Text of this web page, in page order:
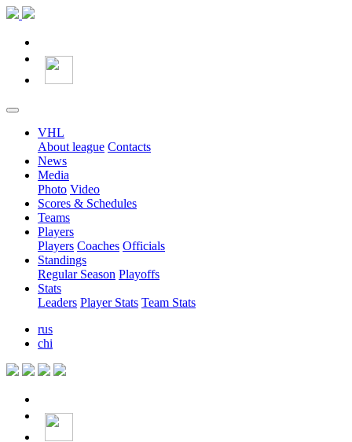
VHL
About league Contacts
News
Media
Photo Video
Scores & Schedules
Teams
Players
Players Coaches Officials
Standings
Regular Season Playoffs
Stats
Leaders Player Stats Team Stats
rus
chi